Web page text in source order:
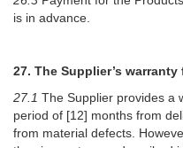
is in advance.
27. The Supplier’s
27.1 The Supplier provides a
period of [12] months from
from material defects.